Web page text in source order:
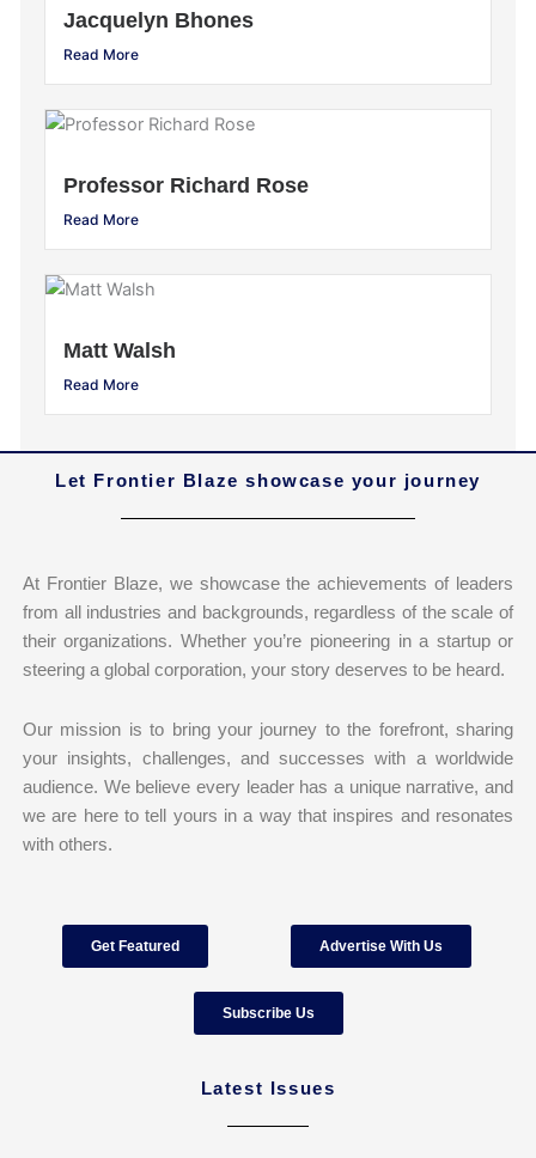
Jacquelyn Bhones
Read More
Professor Richard Rose
Read More
Matt Walsh
Read More
Let Frontier Blaze showcase your journey
At Frontier Blaze, we showcase the achievements of leaders
from all industries and backgrounds, regardless of the scale of
their organizations. Whether you’re pioneering in a startup or
steering a global corporation, your story deserves to be heard.
Our mission is to bring your journey to the forefront, sharing
your insights, challenges, and successes with a worldwide
audience. We believe every leader has a unique narrative, and
we are here to tell yours in a way that inspires and resonates
with others.
Get Featured Advertise With Us
Subscribe Us
Latest Issues